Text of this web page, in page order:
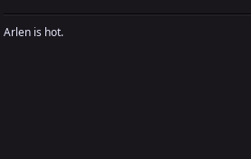
Arlen is hot.